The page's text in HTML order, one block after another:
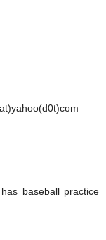
baseball practice